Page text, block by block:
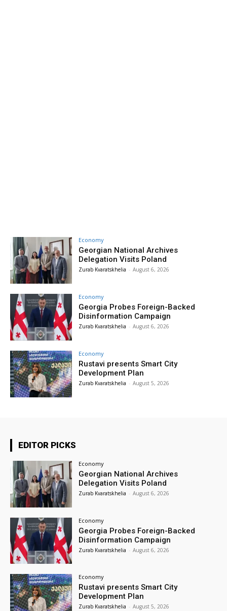
Economy
Georgian National Archives
Delegation Visits Poland
Zurab Kvaratskhelia - August 6, 2026
Economy
Georgia Probes Foreign-Backed
Disinformation Campaign
Zurab Kvaratskhelia - August 6, 2026
Economy
Rustavi presents Smart City
Development Plan
Zurab Kvaratskhelia - August 5, 2026
EDITOR PICKS
Economy
Georgian National Archives
Delegation Visits Poland
Zurab Kvaratskhelia - August 6, 2026
Economy
Georgia Probes Foreign-Backed
Disinformation Campaign
Zurab Kvaratskhelia - August 6, 2026
Economy
Rustavi presents Smart City
Development Plan
Zurab Kvaratskhelia - August 5, 2026